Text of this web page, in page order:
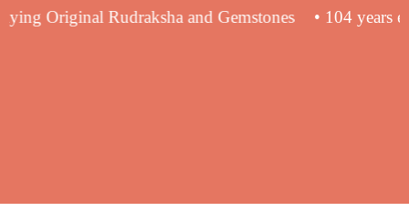
in supplying Original Rudraksha and Gemstones •